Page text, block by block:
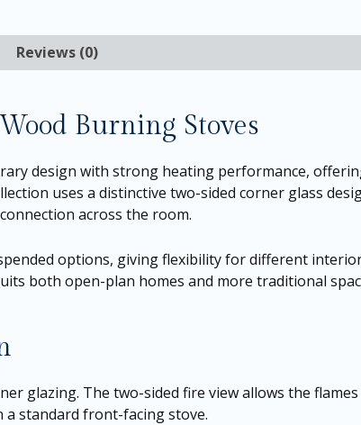
Reviews (0)
Burning Stoves
design with strong heating performance,
uses a distinctive two-sided corner glass
across the room.
options, giving flexibility for different
both open-plan homes and more traditional
glazing. The two-sided fire view allows the
a standard front-facing stove.